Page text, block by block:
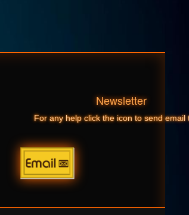
Newsletter
For any help click the icon to send email